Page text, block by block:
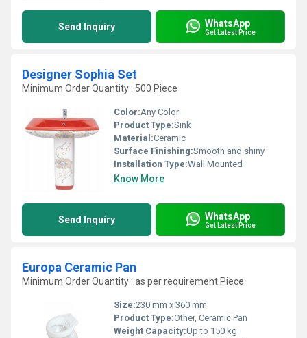
Send Inquiry WhatsApp
Get Latest Price
Designer Sophia Set
Minimum Order Quantity : 500 Piece
Color:Any Color
Product Type:Sink
Material:Ceramic
Surface Finishing:Smooth and shiny
Installation Type:Wall Mounted
Know More
Send Inquiry WhatsApp
Get Latest Price
Europa Ceramic Pan
Minimum Order Quantity : as per requirement Piece
Size:230 mm x 360 mm
Product Type:Other, Ceramic Pan
Weight Capacity:Up to 150 kg